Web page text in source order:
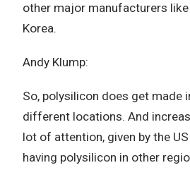
other major manufacturers
Korea.
Andy Klump:
So, polysilicon does get made
different locations. And
lot of attention, given by the
having polysilicon in other